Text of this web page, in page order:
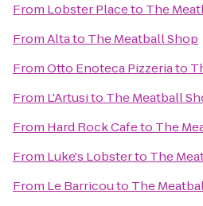
From Lobster Placeto The
FromAltato The Meatball Shop
FromOtto Enoteca Pizzeriato
From L'Artusito The Meatball
From Hard Rock Cafeto The
From Luke's Lobsterto The
From Le Barricouto The